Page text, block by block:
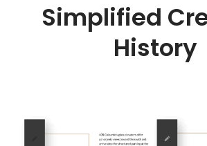
Simplified
History